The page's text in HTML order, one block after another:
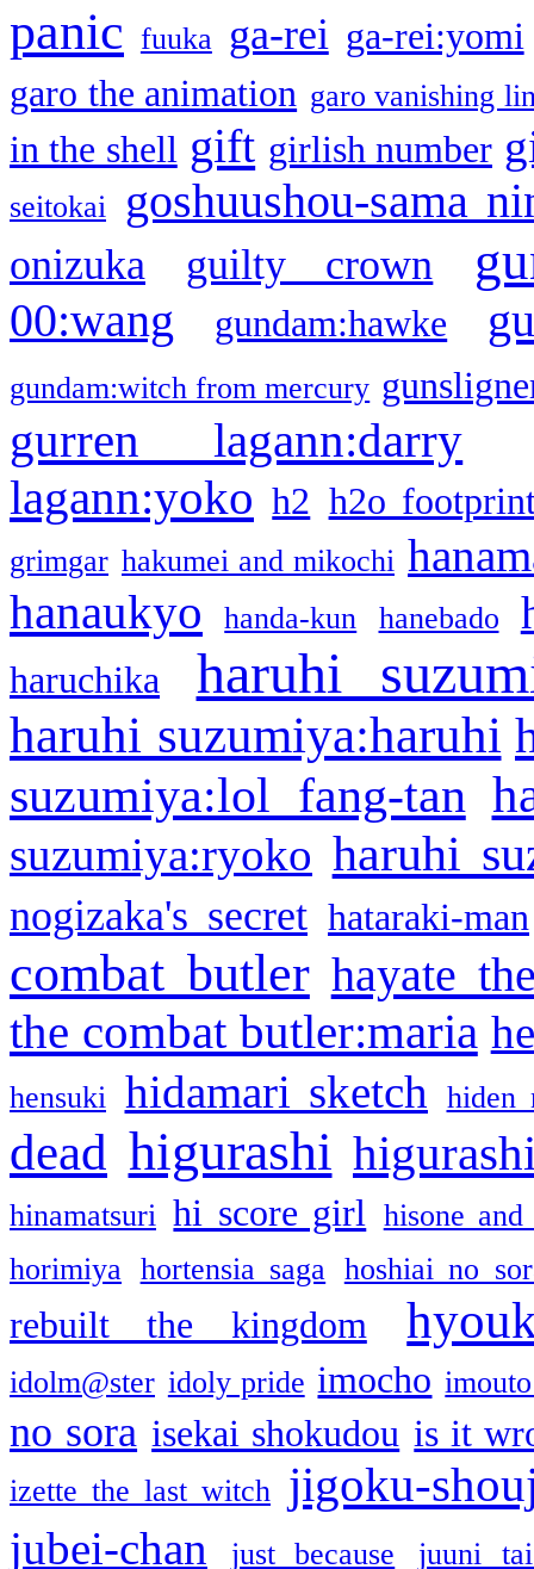
panic fuuka ga-rei ga-rei:yomi
garo the animation garo vanishing
in the shell gift girlish number
seitokai goshuushou-sama
onizuka guilty crown
00:wang gundam:hawke
gundam:witch from mercury
gurren lagann:darry
lagann:yoko h2 h2o
grimgar hakumei and mikochi
hanaukyo handa-kun hanebado
haruchika haruhi
haruhi suzumiya:haruhi
suzumiya:lol fang-tan
suzumiya:ryoko haruhi
nogizaka's secret hataraki-man
combat butler hayate
the combat butler:maria
hensuki hidamari sketch hiden
dead higurashi
hinamatsuri hi score girl
hisone and
horimiya
hortensia saga hoshiai no
rebuilt the kingdom
idolm@ster idoly pride imocho
no sora isekai shokudou is it
izette the last witch jigoku-
jubei-chan just because juuni